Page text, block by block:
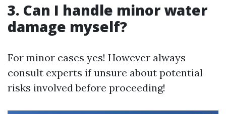
3. Can I handle minor water
damage myself?
For minor cases yes! However always
consult experts if unsure about potential
risks involved before proceeding!